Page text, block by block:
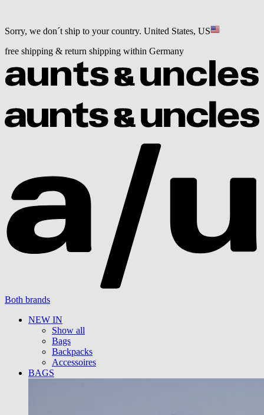
Sorry, we don´t ship to your country. United States, US
free shipping & return shipping within Germany
Both brands
NEW IN
Show all
Bags
Backpacks
Accessoires
BAGS